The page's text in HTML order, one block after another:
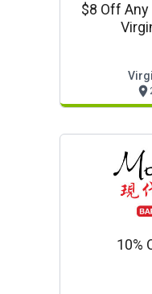
$8 Off Any
10%